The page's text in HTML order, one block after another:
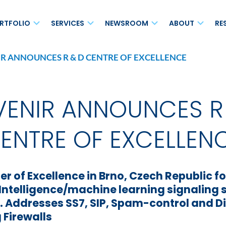
Networks
4G/5G Voice
Service (NaaHS)
MAVair®
Non-Terrestrial Network
(NTN)
SERVICES
Maintenance and Support
Professional Services
NEWSROOM
Blog
News
Analyst Relations
Newsletter
ABOUT
Ecosystem
ANNOUNCES R & D CENTRE OF EXCELLENCE
ANNOUNCES
OF
of Excellence in Brno, Czech Republic
machine learning signaling
SS7, SIP, Spam-control and